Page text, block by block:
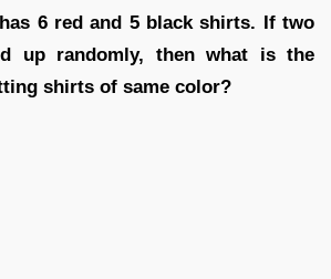
6 red and 5 black shirts. If two
up randomly, then what is the
shirts of same color?